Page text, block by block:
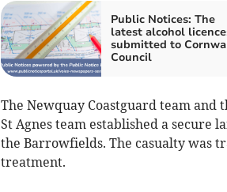
Public Notices: The
latest alcohol
submitted to
Council
The Newquay Coastguard team
St Agnes team established a secure
the Barrowfields. The casualty was
treatment.